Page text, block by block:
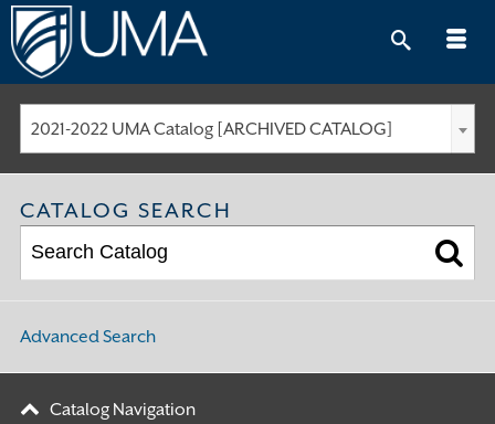
Skip
to
content
2021-2022 UMA Catalog [ARCHIVED CATALOG]
CATALOG SEARCH
Advanced Search
Catalog Navigation